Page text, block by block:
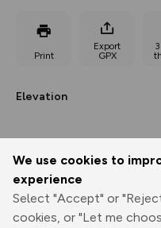
We use cookies to
experience
Select "Accept" or
cookies, or "Let me
Print
Export
GPX
Elevation
993 m
992 m